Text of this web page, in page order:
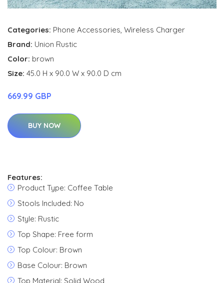
Categories: Phone Accessories, Wireless Charger
Brand: Union Rustic
Color: brown
Size: 45.0 H x 90.0 W x 90.0 D cm
669.99 GBP
BUY NOW
Features:
Product Type: Coffee Table
Stools Included: No
Style: Rustic
Top Shape: Free form
Top Colour: Brown
Base Colour: Brown
Top Material: Solid Wood